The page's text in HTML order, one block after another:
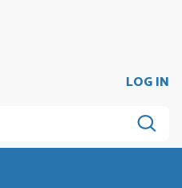
LOG IN